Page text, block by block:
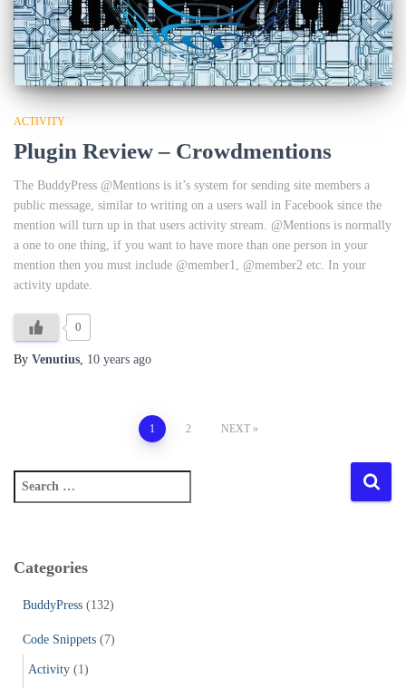
ACTIVITY
Plugin Review – Crowdmentions
The BuddyPress @Mentions is it’s system for sending site members a
public message, similar to writing on a users wall in Facebook since the
mention will turn up in that users activity stream. @Mentions is normally
a one to one thing, if you want to have more than one person in your
mention then you must include @member1, @member2 etc. In your
activity update.
0
By Venutius 10 years ago
pagination
1 2 NEXT
e
Categories
BuddyPress (132)
Code Snippets (7)
Activity (1)